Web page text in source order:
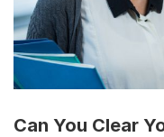
Can You Clear